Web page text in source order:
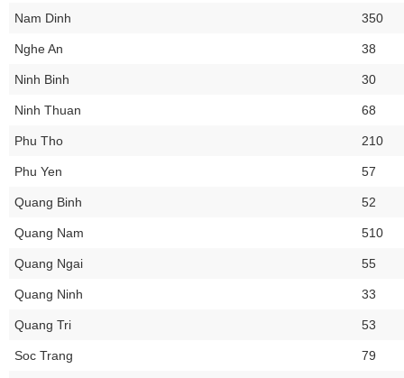
Nam Dinh 350
Nghe An 38
Ninh Binh 30
Ninh Thuan 68
Phu Tho 210
Phu Yen 57
Quang Binh 52
Quang Nam 510
Quang Ngai 55
Quang Ninh 33
Quang Tri 53
Soc Trang 79